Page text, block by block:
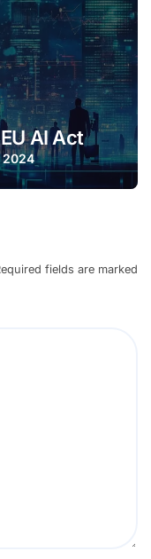
AI Act
2024
fields are marked